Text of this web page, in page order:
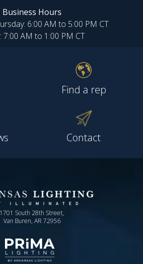
Business Hours
6:00 AM to 5:00 PM CT
7:00 AM to 1:00 PM CT
Find a rep
Contact
1701 South 28th Street,
Van Buren, AR 72956